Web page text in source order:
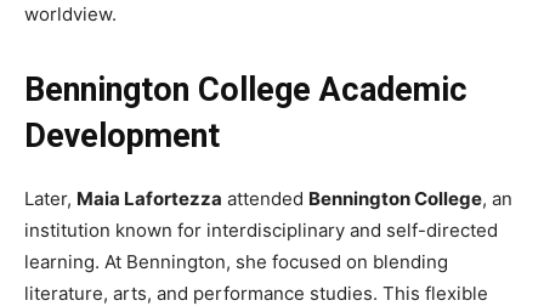
worldview.
Bennington College Academic
Development
Later, Maia Lafortezza attended Bennington College, an
institution known for interdisciplinary and self-directed
learning. At Bennington, she focused on blending
literature, arts, and performance studies. This flexible